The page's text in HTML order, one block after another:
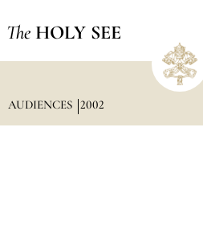
The HOLY SEE
AUDIENCES 2002